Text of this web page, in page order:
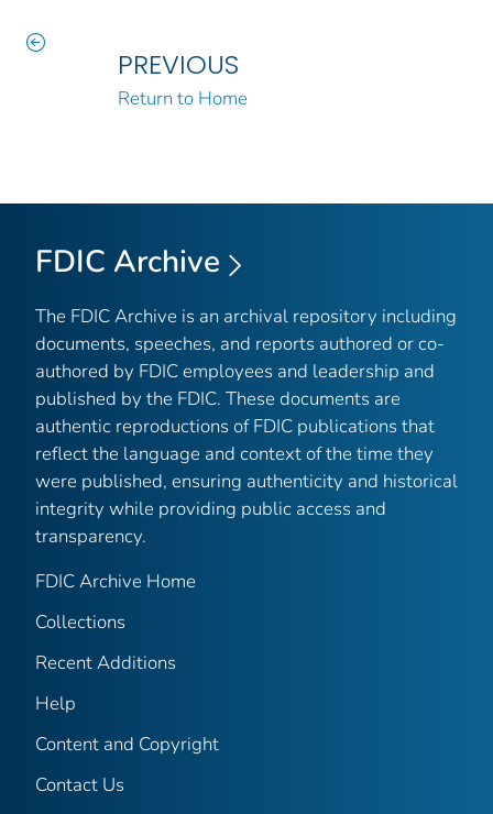
PREVIOUS
Return to Home
FDIC Archive
The FDIC Archive is an archival repository including
documents, speeches, and reports authored or co-
authored by FDIC employees and leadership and
published by the FDIC. These documents are
authentic reproductions of FDIC publications that
reflect the language and context of the time they
were published, ensuring authenticity and historical
integrity while providing public access and
transparency.
FDIC Archive Home
Collections
Recent Additions
Help
Content and Copyright
Contact Us